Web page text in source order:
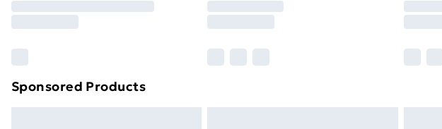
Find out more
Sponsored Products